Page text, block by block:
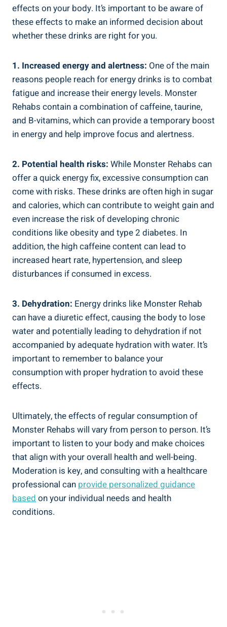
effects on your body. It’s important to be aware of
these effects to make an informed decision about
whether these drinks are right for you.
1. Increased energy and alertness: One of the main
reasons people reach for energy drinks is to combat
fatigue‍ and increase their energy levels. Monster
Rehabs contain a combination of caffeine, taurine,
and B-vitamins, which can provide a temporary boost
in energy and⁤ help improve focus and alertness.
2. Potential⁣ health risks: While Monster Rehabs ⁣can
offer‍ a ⁢quick energy fix, excessive consumption can
come with risks. These drinks are often high in sugar
and calories, ⁣which can contribute to weight gain and
⁤even increase the risk of developing chronic
⁣conditions like obesity and type 2 diabetes. In
addition,⁢ the high caffeine content can lead to
increased heart rate, hypertension, and sleep
disturbances if consumed ​in excess.
3. Dehydration: Energy drinks like⁢ Monster Rehab
can have⁢ a diuretic effect, causing the ‌body⁤ to lose
water and potentially leading to ‍dehydration if not
accompanied by adequate hydration with water. It’s
important to remember‌ to balance your
consumption‌ with proper hydration to avoid these
effects.
Ultimately, the effects of regular consumption of
Monster Rehabs will vary from person to‍ person. It’s
important to listen to your body and make choices
that align with your overall health and well-being.
Moderation is key, and consulting with a healthcare
professional‌ can provide personalized guidance
based on your individual needs and health
conditions.